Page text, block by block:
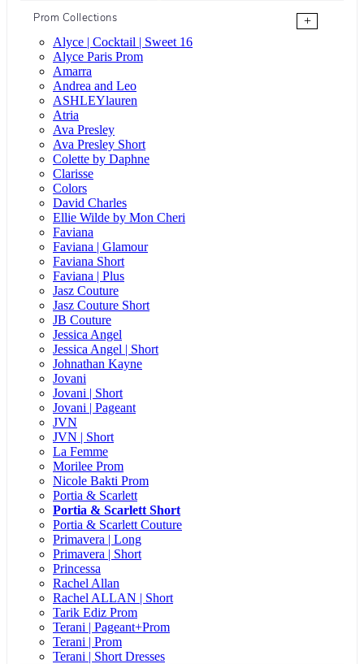
Prom Collections
+
Alyce | Cocktail | Sweet 16
Alyce Paris Prom
Amarra
Andrea and Leo
ASHLEYlauren
Atria
Ava Presley
Ava Presley Short
Colette by Daphne
Clarisse
Colors
David Charles
Ellie Wilde by Mon Cheri
Faviana
Faviana | Glamour
Faviana Short
Faviana | Plus
Jasz Couture
Jasz Couture Short
JB Couture
Jessica Angel
Jessica Angel | Short
Johnathan Kayne
Jovani
Jovani | Short
Jovani | Pageant
JVN
JVN | Short
La Femme
Morilee Prom
Nicole Bakti Prom
Portia & Scarlett
Portia & Scarlett Short
Portia & Scarlett Couture
Primavera | Long
Primavera | Short
Princessa
Rachel Allan
Rachel ALLAN | Short
Tarik Ediz Prom
Terani | Pageant+Prom
Terani | Prom
Terani | Short Dresses